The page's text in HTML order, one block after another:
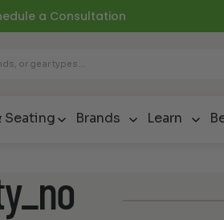
a Consultation
Seating Brands Learn